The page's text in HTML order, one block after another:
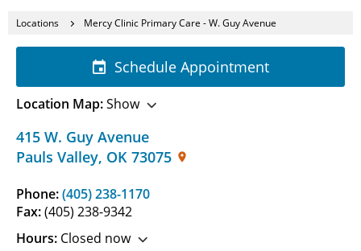
Locations Mercy Clinic Primary Care - W. Guy Avenue
415 W. Guy Avenue
Pauls Valley, OK 73075
Phone:(405) 238-1170
Fax:(405) 238-9342
Hours: Closed now
Schedule Appointment
Location Map:Show